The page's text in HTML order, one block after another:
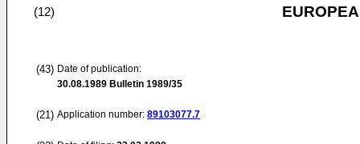
(12)
(43) Date of publication:
30.08.1989 Bulletin 1989/35
(21) Application number: 89103077.7